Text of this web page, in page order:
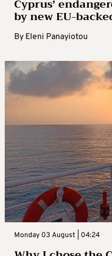
Cyprus’
by new EU-
By Eleni Panayiotou
Monday 03 August | 04:24